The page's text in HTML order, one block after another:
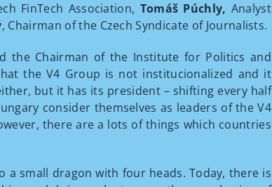
FinTech Association, Tomáš Púchly, Analyst
, Chairman of the Czech Syndicate of Journalists.
the Chairman of the Institute for Politics and
the V4 Group is not institucionalized and it
but it has its president – shifting every half
consider themselves as leaders of the V4
there are a lots of things which countries
small dragon with four heads. Today, there is